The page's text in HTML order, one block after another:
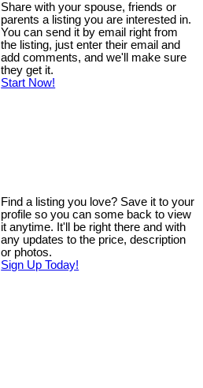
Share with your spouse, friends or
parents a listing you are interested in.
You can send it by email right from
the listing, just enter their email and
add comments, and we'll make sure
they get it.
Start Now!
Find a listing you love? Save it to your
profile so you can some back to view
it anytime. It'll be right there and with
any updates to the price, description
or photos.
Sign Up Today!